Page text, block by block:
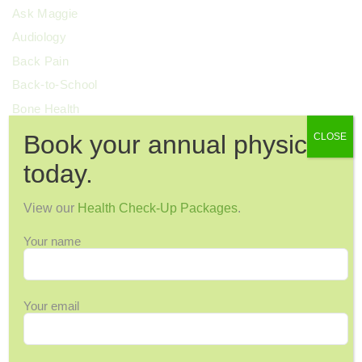
Ask Maggie
Audiology
Back Pain
Back-to-School
Bone Health
Breast Cancer
Cervical Health
Chronic Pain
Colorectal Cancer
COVID-19
Dental Health
Dermatology
Diagnostic Imaging
Book your annual physical
today.
View our Health Check-Up Packages.
Your name
Your email
CLOSE